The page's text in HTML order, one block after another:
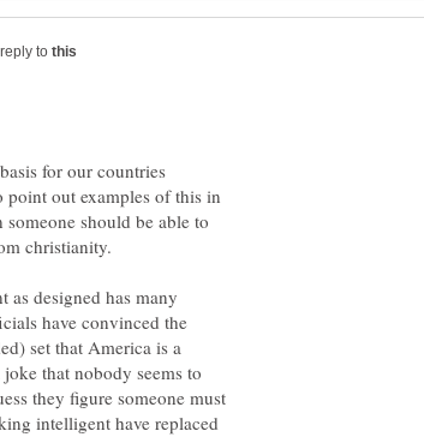
to
for our countries
out examples of this in
should be able to
christianity.
as designed has many
have convinced the
set that America is a
that nobody seems to
they figure someone must
intelligent have replaced